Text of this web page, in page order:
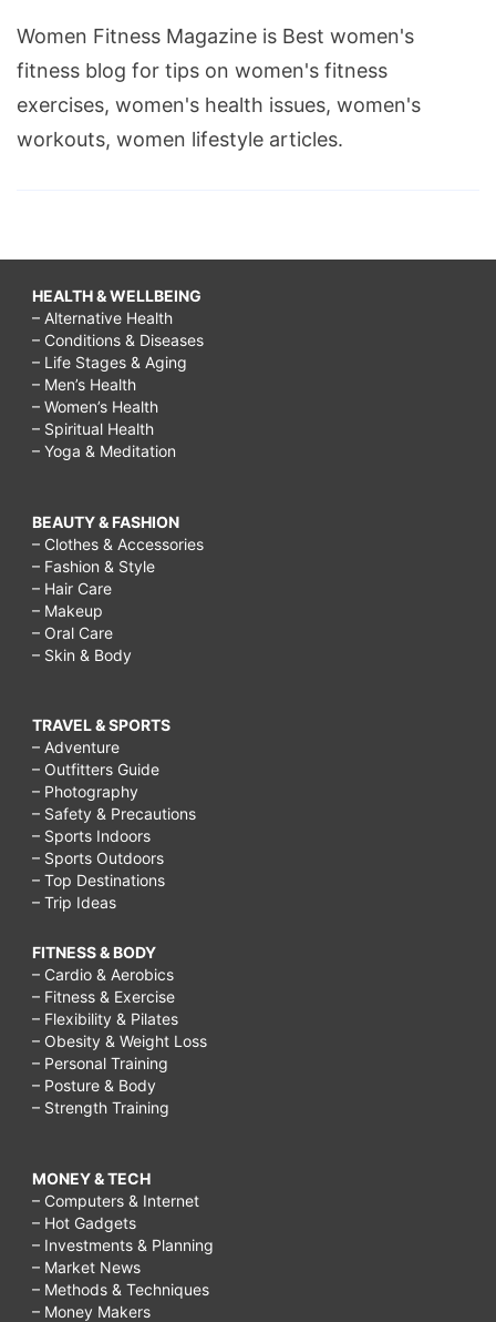
Women Fitness Magazine is Best women's
fitness blog for tips on women's fitness
exercises, women's health issues, women's
workouts, women lifestyle articles.
HEALTH & WELLBEING
– Alternative Health
– Conditions & Diseases
– Life Stages & Aging
– Men’s Health
– Women’s Health
– Spiritual Health
– Yoga & Meditation
BEAUTY & FASHION
– Clothes & Accessories
– Fashion & Style
– Hair Care
– Makeup
– Oral Care
– Skin & Body
TRAVEL & SPORTS
– Adventure
– Outfitters Guide
– Photography
– Safety & Precautions
– Sports Indoors
– Sports Outdoors
– Top Destinations
– Trip Ideas
FITNESS & BODY
– Cardio & Aerobics
– Fitness & Exercise
– Flexibility & Pilates
– Obesity & Weight Loss
– Personal Training
– Posture & Body
– Strength Training
MONEY & TECH
– Computers & Internet
– Hot Gadgets
– Investments & Planning
– Market News
– Methods & Techniques
– Money Makers